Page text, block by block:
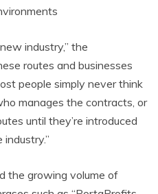
industry,” the
routes and businesses
people simply never think
manages the contracts, or
until they’re introduced
the growing volume of